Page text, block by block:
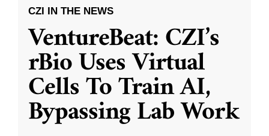
CZI IN THE NEWS
VentureBeat: CZI’s
rBio Uses Virtual
Cells To Train AI,
Bypassing Lab Work